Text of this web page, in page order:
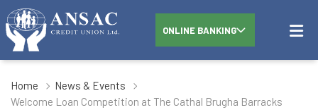
ONLINE BANKING
Home
News & Events
Welcome Loan Competition at The Cathal Brugha Barracks